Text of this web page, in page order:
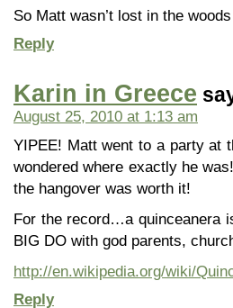
So Matt wasn’t lost in the
Reply
Karin in Greece
August 25, 2010 at 1:13 am
YIPEE! Matt went to a party at
wondered where exactly he
the hangover was worth it!
For the record…a quinceanera
BIG DO with god parents,
http://en.wikipedia.org/wiki/
Reply